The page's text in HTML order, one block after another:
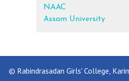
NAAC
Assam University
© Rabindrasadan Girls' College,